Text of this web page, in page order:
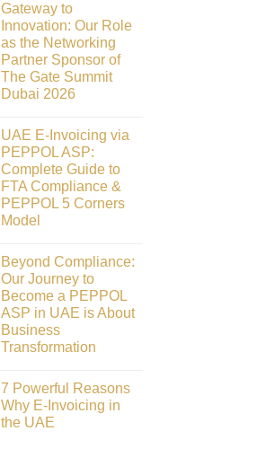
on
Victorian
Fin
Technology
Crowned
Digital
Transformation
Impact
Honours
2026
Gateway to
Innovation: Our Role
as the Networking
Partner Sponsor of
The Gate Summit
Dubai 2026
on
Gateway
to
Innovation:
Our
as
the
of
The
Gate
Summit
Dubai
2026
UAE E-Invoicing via
PEPPOL ASP:
Complete Guide to
FTA Compliance &
PEPPOL 5 Corners
Model
on
UAE
E-
Invoicing
via
ASP:
Complete
Compliance
&
PEPPOL
5
Beyond Compliance:
Our Journey to
Become a PEPPOL
ASP in UAE is About
Business
Transformation
on
Beyond
Compliance:
Our
7 Powerful Reasons
Why E-Invoicing in
the UAE